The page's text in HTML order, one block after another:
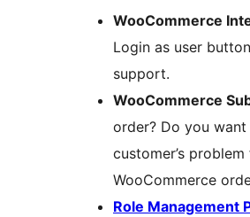
WooCommerce
Login as user
support.
WooCommerce
order? Do you
customer’s
WooCommerce
Role Management